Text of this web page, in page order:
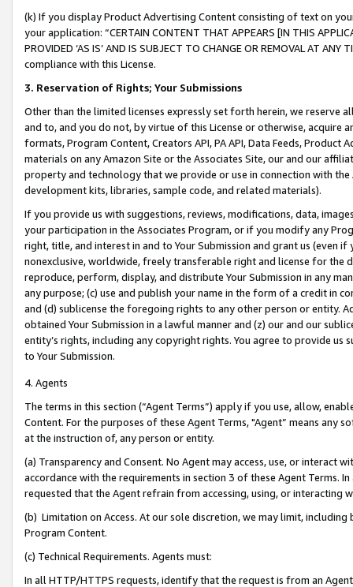
(k) If you display Product Advertising Content consisting of text on
your application: “CERTAIN CONTENT THAT APPEARS [IN THIS
PROVIDED ‘AS IS’ AND IS SUBJECT TO CHANGE OR REMOVAL AT
compliance with this License.
3. Reservation of Rights; Your Submissions
Other than the limited licenses expressly set forth herein, we
and to, and you do not, by virtue of this License or otherwise, acquire
formats, Program Content, Creators API, PA API, Data Feeds,
materials on any Amazon Site or the Associates Site, our and our
property and technology that we provide or use in connection with
development kits, libraries, sample code, and related materials).
If you provide us with suggestions, reviews, modifications, data,
your participation in the Associates Program, or if you modify any
right, title, and interest in and to Your Submission and grant us (even
nonexclusive, worldwide, freely transferable right and license for
reproduce, perform, display, and distribute Your Submission in any
any purpose; (c) use and publish your name in the form of a credit in
and (d) sublicense the foregoing rights to any other person or entity.
obtained Your Submission in a lawful manner and (z) our and our
entity’s rights, including any copyright rights. You agree to provide us
to Your Submission.
4. Agents
The terms in this section (“Agent Terms”) apply if you use, allow,
Content. For the purposes of these Agent Terms, "Agent” means
at the instruction of, any person or entity.
(a) Transparency and Consent. No Agent may access, use, or
accordance with the requirements in section 3 of these Agent Terms.
requested that the Agent refrain from accessing, using, or interacting
(b) Limitation on Access. At our sole discretion, we may limit,
Program Content.
(c) Technical Requirements. Agents must:
In all HTTP/HTTPS requests, identify that the request is from an